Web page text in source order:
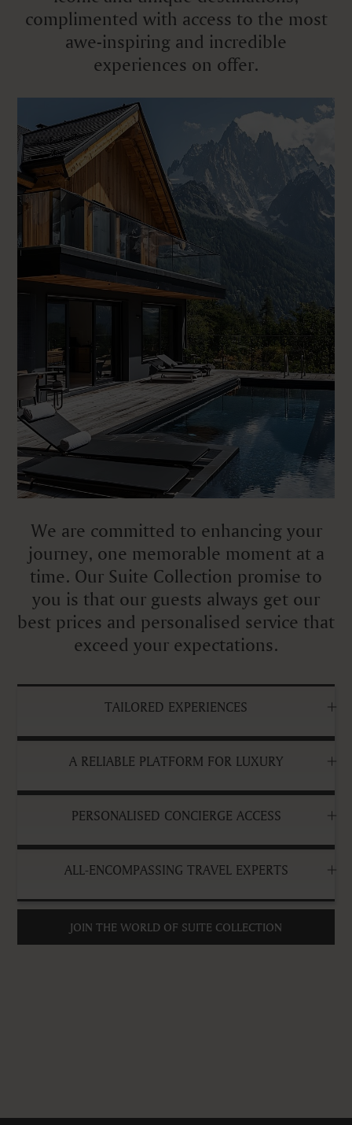
complimented with access to the most
awe-inspiring and incredible
experiences on offer.
We are committed to enhancing your
journey, one memorable moment at a
time. Our Suite Collection promise to
you is that our guests always get our
best prices and personalised service that
exceed your expectations.
TAILORED EXPERIENCES
A RELIABLE PLATFORM FOR LUXURY
PERSONALISED CONCIERGE ACCESS
ALL-ENCOMPASSING TRAVEL EXPERTS
JOIN THE WORLD OF SUITE COLLECTION